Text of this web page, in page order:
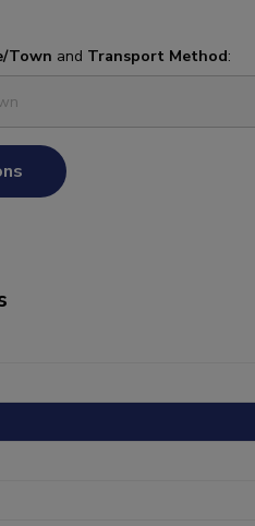
Town and Transport Method: